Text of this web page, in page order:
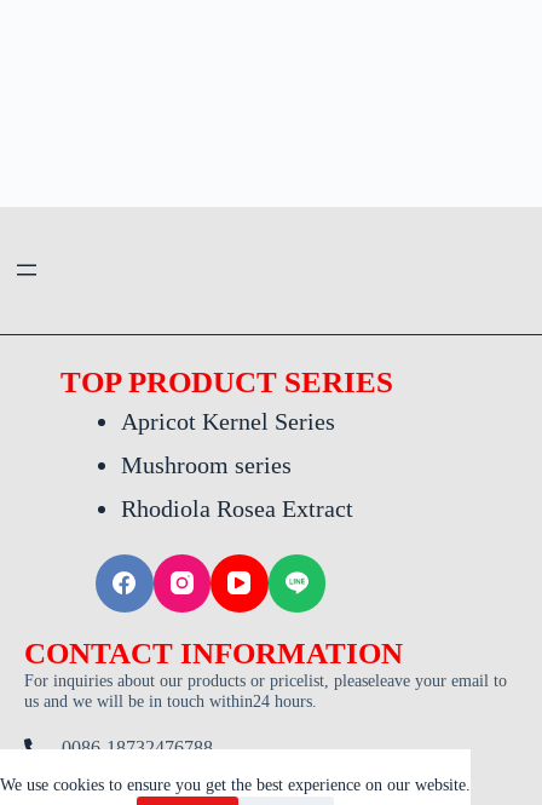
We use cookies to ensure you get the best experience on our website.
TOP PRODUCT SERIES
Apricot Kernel Series
Mushroom series
Rhodiola Rosea Extract
CONTACT INFORMATION
For inquiries about our products or pricelist, pleaseleave your email to
us and we will be in touch within24 hours.
0086-18732476788
admin@trdxa.com